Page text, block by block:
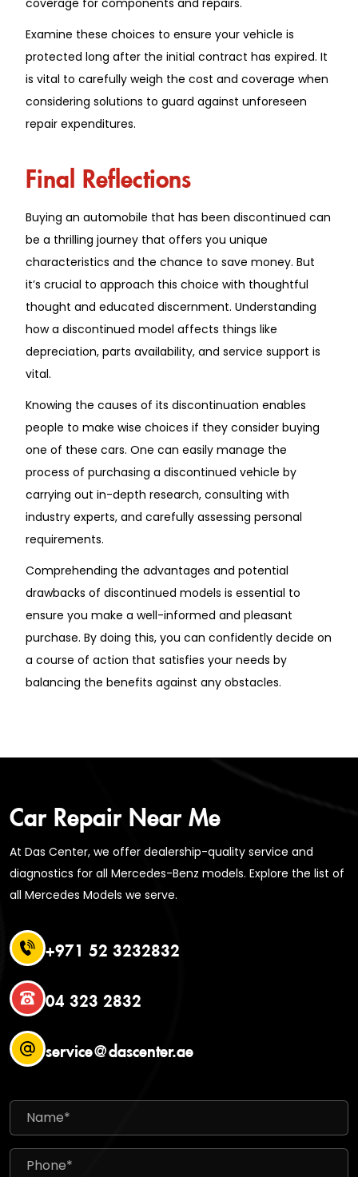
Examine these choices to ensure your vehicle is
protected long after the initial contract has expired. It
is vital to carefully weigh the cost and coverage when
considering solutions to guard against unforeseen
repair expenditures.
Final Reflections
Buying an automobile that has been discontinued can
be a thrilling journey that offers you unique
characteristics and the chance to save money. But
it’s crucial to approach this choice with thoughtful
thought and educated discernment. Understanding
how a discontinued model affects things like
depreciation, parts availability, and service support is
vital.
Knowing the causes of its discontinuation enables
people to make wise choices if they consider buying
one of these cars. One can easily manage the
process of purchasing a discontinued vehicle by
carrying out in-depth research, consulting with
industry experts, and carefully assessing personal
requirements.
Comprehending the advantages and potential
drawbacks of discontinued models is essential to
ensure you make a well-informed and pleasant
purchase. By doing this, you can confidently decide on
a course of action that satisfies your needs by
balancing the benefits against any obstacles.
Car Repair Near Me
At Das Center, we offer dealership-quality service and
diagnostics for all Mercedes-Benz models. Explore the list of
all Mercedes Models we serve.
+971 52 3232832
04 323 2832
service@dascenter.ae